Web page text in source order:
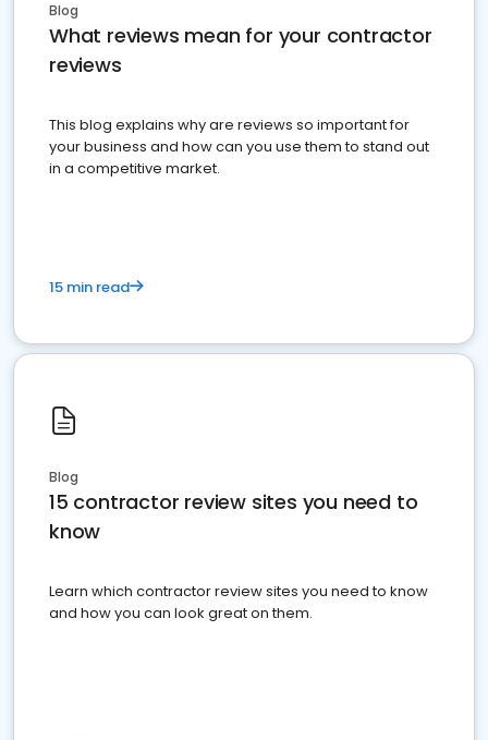
Blog
What reviews mean for your contractor
reviews
This blog explains why are reviews so important for
your business and how can you use them to stand out
in a competitive market.
15 min read
Blog
15 contractor review sites you need to
know
Learn which contractor review sites you need to know
and how you can look great on them.